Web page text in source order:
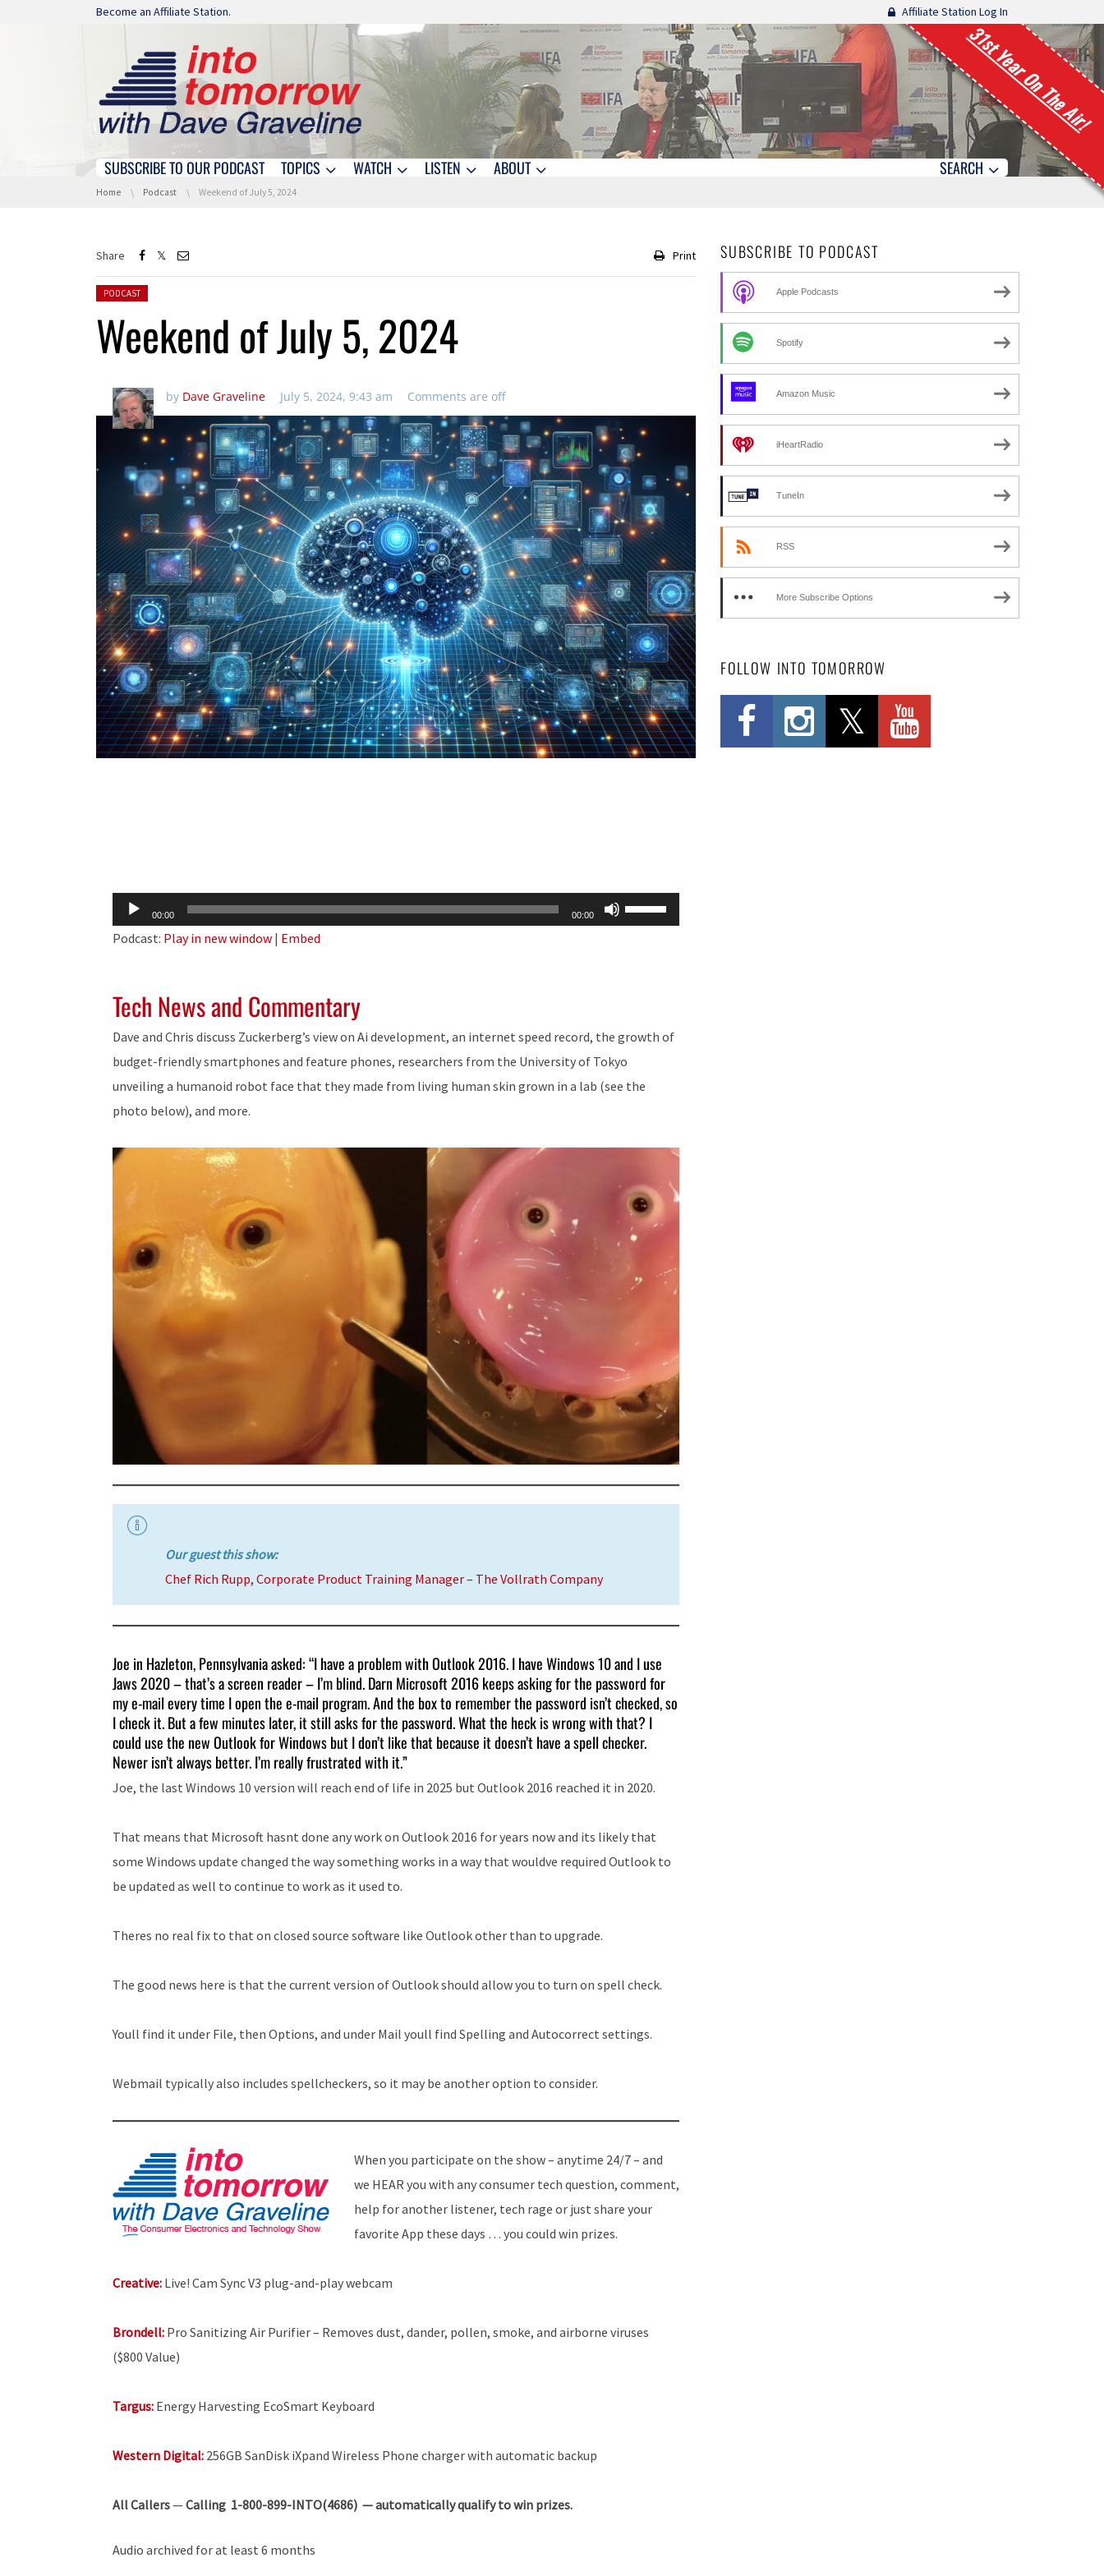
Skip navigation
Become an Affiliate Station. Affiliate Station Log In
31st Year On The Air!
Skip navigation
SUBSCRIBE TO OUR PODCAST TOPICS WATCH LISTEN ABOUT SEARCH
You are here:
Home Podcast Weekend of July 5, 2024
Share Print
Posted in:
PODCAST
Weekend of July 5, 2024
by Dave Graveline July 5, 2024, 9:43 am Comments are off
Audio
Player
00:00 00:00
Use
Up/Down
Podcast: Play in new window | Embed
Tech News and Commentary
Dave and Chris discuss Zuckerberg’s view on Ai development, an internet speed record, the growth of
budget-friendly smartphones and feature phones, researchers from the University of Tokyo
unveiling a humanoid robot face that they made from living human skin grown in a lab (see the
photo below), and more.
Our guest this show:
Chef Rich Rupp, Corporate Product Training Manager – The Vollrath Company
Joe in Hazleton, Pennsylvania asked: “I have a problem with Outlook 2016. I have Windows 10 and I use
Jaws 2020 – that’s a screen reader – I’m blind. Darn Microsoft 2016 keeps asking for the password for
my e-mail every time I open the e-mail program. And the box to remember the password isn’t checked, so
I check it. But a few minutes later, it still asks for the password. What the heck is wrong with that? I
could use the new Outlook for Windows but I don’t like that because it doesn’t have a spell checker.
Newer isn’t always better. I’m really frustrated with it.”
Joe, the last Windows 10 version will reach end of life in 2025 but Outlook 2016 reached it in 2020.
That means that Microsoft hasnt done any work on Outlook 2016 for years now and its likely that
some Windows update changed the way something works in a way that wouldve required Outlook to
be updated as well to continue to work as it used to.
Theres no real fix to that on closed source software like Outlook other than to upgrade.
The good news here is that the current version of Outlook should allow you to turn on spell check.
Youll find it under File, then Options, and under Mail youll find Spelling and Autocorrect settings.
Webmail typically also includes spellcheckers, so it may be another option to consider.
When you participate on the show – anytime 24/7 – and
we HEAR you with any consumer tech question, comment,
help for another listener, tech rage or just share your
favorite App these days … you could win prizes.
Creative: Live! Cam Sync V3 plug-and-play webcam
Brondell: Pro Sanitizing Air Purifier – Removes dust, dander, pollen, smoke, and airborne viruses
($800 Value)
Targus: Energy Harvesting EcoSmart Keyboard
Western Digital: 256GB SanDisk iXpand Wireless Phone charger with automatic backup
All Callers—Calling 1-800-899-INTO(4686) — automatically qualify to win prizes.
Audio archived for at least 6 months
SUBSCRIBE TO PODCAST
Apple Podcasts
Spotify
Amazon Music
iHeartRadio
TuneIn
RSS
More Subscribe Options
FOLLOW INTO TOMORROW